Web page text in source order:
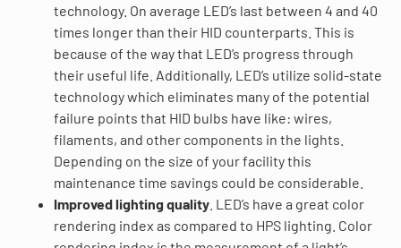
technology. On average LED’s last between 4 and 40
times longer than their HID counterparts. This is
because of the way that LED’s progress through
their useful life. Additionally, LED’s utilize solid-state
technology which eliminates many of the potential
failure points that HID bulbs have like: wires,
filaments, and other components in the lights.
Depending on the size of your facility this
maintenance time savings could be considerable.
Improved lighting quality . LED’s have a great color
rendering index as compared to HPS lighting. Color